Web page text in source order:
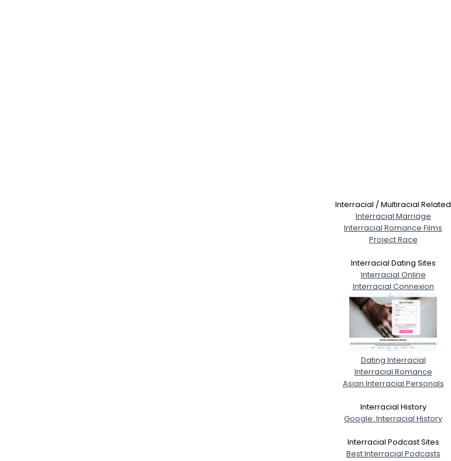
Interracial / Multiracial Related
Interracial Marriage
Interracial Romance Films
Project Race
Interracial Dating Sites
Interracial Online
Interracial Connexion
Dating Interracial
Interracial Romance
Asian Interracial Personals
Interracial History
Google: Interracial History
Interracial Podcast Sites
Best Interracial Podcasts